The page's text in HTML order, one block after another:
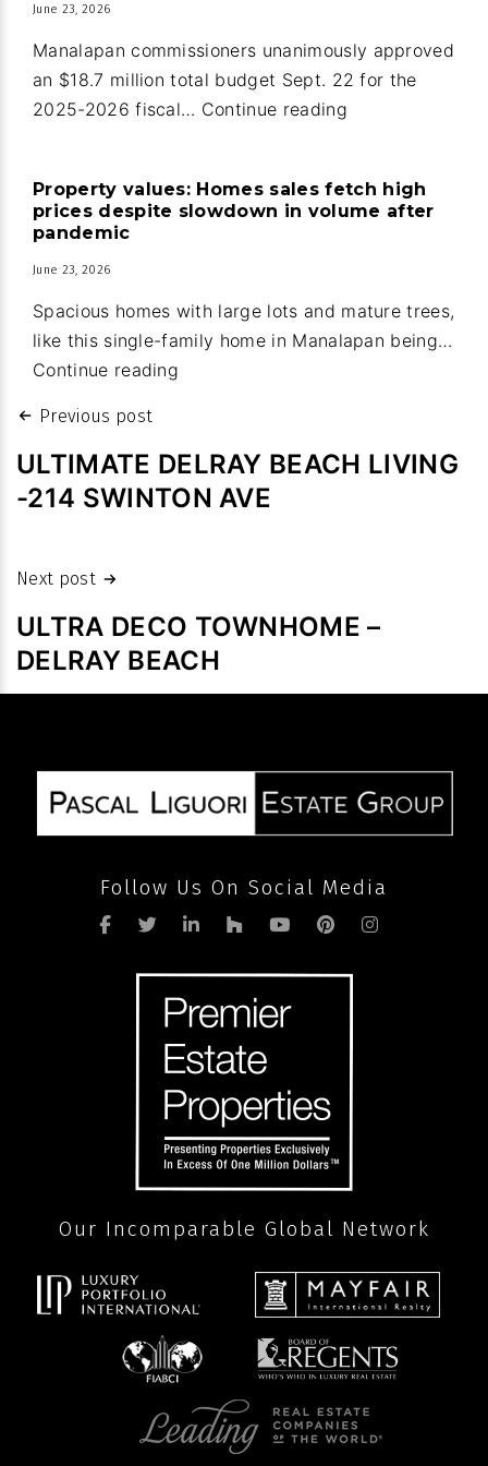
Ocean
Ridge
June 23, 2026
Manalapan commissioners unanimously approved
an $18.7 million total budget Sept. 22 for the
2025-2026 fiscal… Continue readingManalapan:
upgrades
town
budget
Property values: Homes sales fetch high
prices despite slowdown in volume after
pandemic
June 23, 2026
Spacious homes with large lots and mature trees,
like this single-family home in Manalapan being…
Continue reading
sales
fetch
high
in
volume
after
PostPrevious post
ULTIMATE DELRAY BEACH LIVING
-214 SWINTON AVE
Next post
ULTRA DECO TOWNHOME –
DELRAY BEACH
Follow Us On Social Media
Our Incomparable Global Network